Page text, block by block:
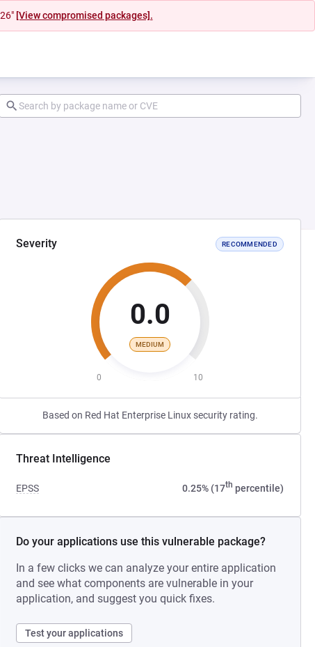
[View compromised packages].
Severity RECOMMENDED
0.0
MEDIUM
0 10
Based on Red Hat Enterprise Linux security rating.
Threat Intelligence
EPSS 0.25% (17th percentile)
Do your applications use this vulnerable package?
In a few clicks we can analyze your entire application
and see what components are vulnerable in your
application, and suggest you quick fixes.
Test your applications